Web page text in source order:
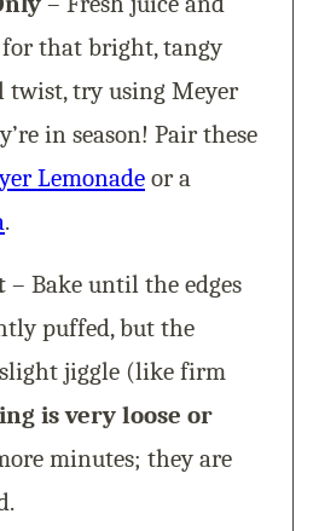
for that bright, tangy
twist, try using Meyer
in season! Pair these
Lemonade or a
.
– Bake until the edges
puffed, but the
jiggle (like firm
is very loose or
minutes; they are